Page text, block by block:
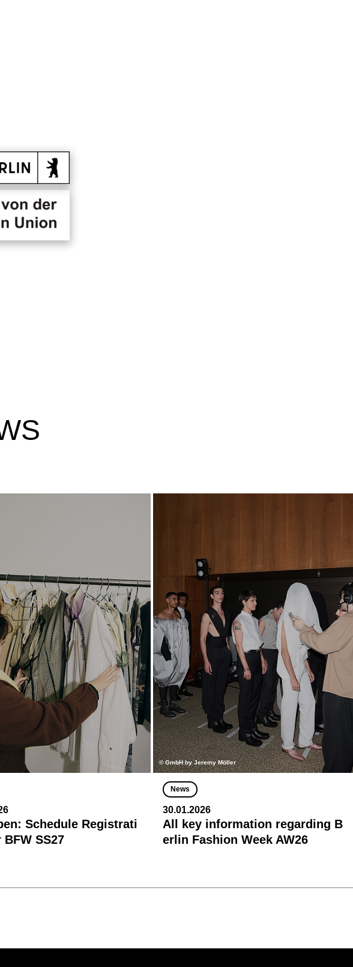
Schedule Registrati
SS27
© GmbH by Jeremy Möller
News
30.01.2026
All key information regarding B
erlin Fashion Week AW26